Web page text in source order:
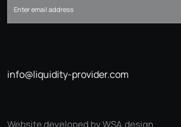
info@liquidity-provider.com
Website developed by WSA.design